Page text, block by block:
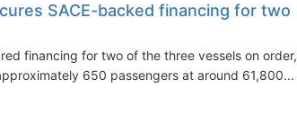
SACE-backed financing for two
financing for two of the three vessels on order,
650 passengers at around 61,800...